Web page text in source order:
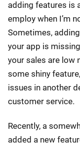
adding features is
employ when I’m
Sometimes,
your app is
your sales are low
some shiny
issues in another
customer service.
Recently, a
added a new